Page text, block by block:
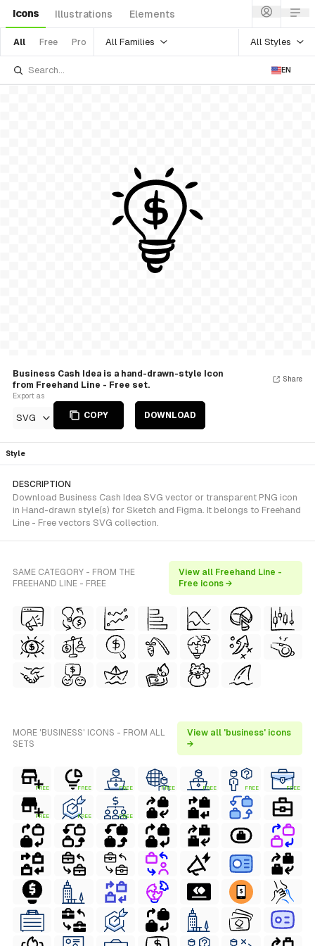
Icons Illustrations Elements
All Free Pro All Families All Styles
EN
Business Cash Idea is a hand-drawn-style Icon
from Freehand Line - Free set.
Export as
SVG COPY DOWNLOAD
Share
Style
DESCRIPTION
Download Business Cash Idea SVG vector or transparent PNG icon
in Hand-drawn style(s) for Sketch and Figma. It belongs to Freehand
Line - Free vectors SVG collection.
SAME CATEGORY - FROM THE
FREEHAND LINE - FREE
View all Freehand Line -
Free icons →
MORE 'BUSINESS' ICONS - FROM ALL
SETS
View all 'business' icons
→
FREE FREE FREE FREE FREE FREE FREE
FREE FREE FREE